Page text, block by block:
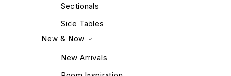
Sectionals
Side Tables
New & Now
New Arrivals